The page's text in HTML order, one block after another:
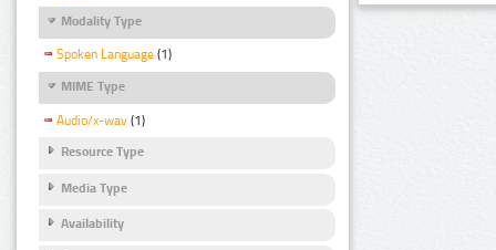
Modality Type
Spoken Language (1)
MIME Type
Audio/x-wav (1)
Resource Type
Media Type
Availability